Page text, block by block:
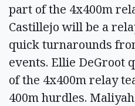
part of the 4x400m
Castillejo will be a
quick turnarounds
events. Ellie DeGroot
of the 4x400m relay
400m hurdles.